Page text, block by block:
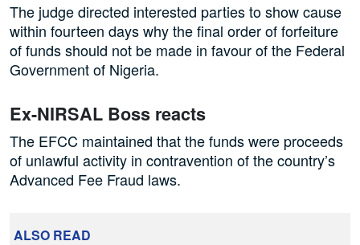
The judge directed interested parties to show cause
within fourteen days why the final order of forfeiture
of funds should not be made in favour of the Federal
Government of Nigeria.
Ex-NIRSAL Boss reacts
The EFCC maintained that the funds were proceeds
of unlawful activity in contravention of the country’s
Advanced Fee Fraud laws.
ALSO READ